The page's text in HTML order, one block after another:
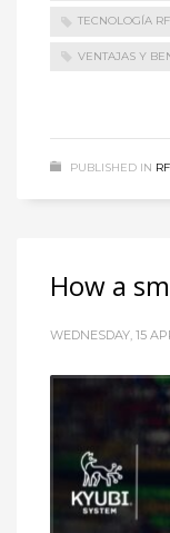
TECNOLOGÍA
VENTAJAS Y
PUBLISHED IN
How a
WEDNESDAY, 15